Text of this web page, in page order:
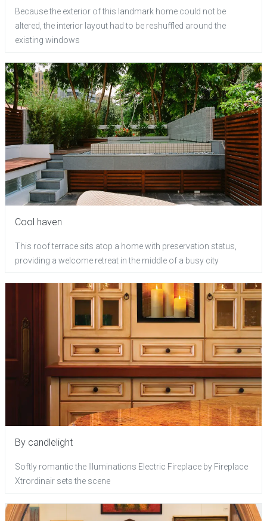
Because the exterior of this landmark home could not be
altered, the interior layout had to be reshuffled around the
existing windows
Cool haven
This roof terrace sits atop a home with preservation status,
providing a welcome retreat in the middle of a busy city
By candlelight
Softly romantic the Illuminations Electric Fireplace by Fireplace
Xtrordinair sets the scene